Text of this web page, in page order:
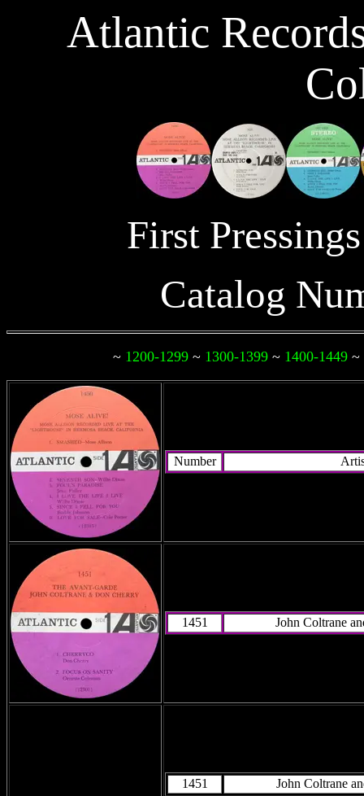
Atlantic
First
Catalog
~ 1200-1299 ~ 1300-1399 ~ 1400-1449 ~
Number
1451 John Coltrane
1451 John Coltrane